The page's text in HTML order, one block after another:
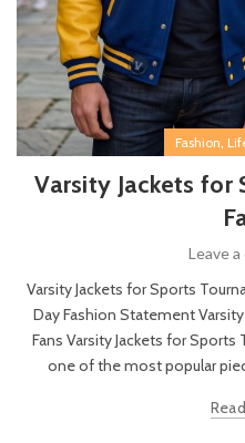
Fashion,
Varsity Jackets for
Leave
Varsity Jackets for Sports
Day Fashion Statement
Fans Varsity Jackets for
one of the most popular